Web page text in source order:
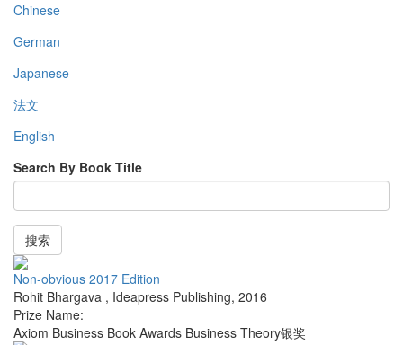
Chinese
German
Japanese
法文
English
Search By Book Title
搜索
Non-obvious 2017 Edition
Rohit Bhargava , Ideapress Publishing, 2016
Prize Name:
Axiom Business Book Awards Business Theory银奖